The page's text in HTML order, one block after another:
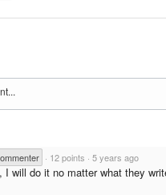
· 12 points · 5 years ago
I will do it no matter what they